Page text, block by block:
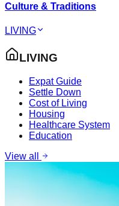
Culture & Traditions
LIVING
LIVING
Expat Guide
Settle Down
Cost of Living
Housing
Healthcare System
Education
View all